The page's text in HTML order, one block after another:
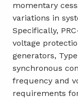
momentary
variations in
Specifically,
voltage
generators,
synchronous
frequency and
requirements